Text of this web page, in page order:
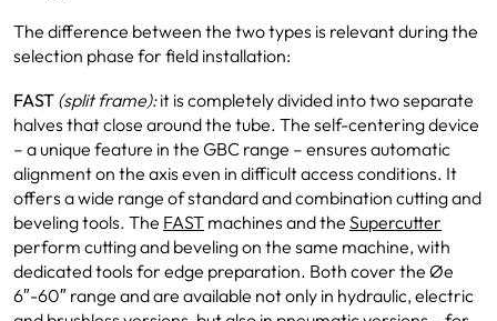
The difference between the two types is relevant during the
selection phase for field installation:
FAST (split frame):it is completely divided into two separate
halves that close around the tube. The self-centering device
– a unique feature in the GBC range – ensures automatic
alignment on the axis even in difficult access conditions. It
offers a wide range of standard and combination cutting and
beveling tools. The FAST machines and the Supercutter
perform cutting and beveling on the same machine, with
dedicated tools for edge preparation. Both cover the Øe
6″-60″ range and are available not only in hydraulic, electric